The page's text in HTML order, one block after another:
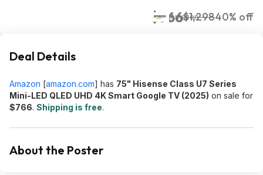
$766$1,29840% off
Amazon
Deal Details
Amazon [amazon.com] has 75" Hisense Class U7 Series
Mini-LED QLED UHD 4K Smart Google TV (2025) on sale for
$766. Shipping is free.
About the Poster